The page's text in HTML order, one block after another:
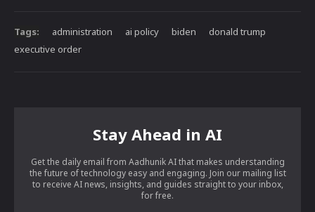
Tags: administration ai policy biden
donald trump
executive order
Stay Ahead in AI
Get the daily email from Aadhunik AI that makes understanding
the future of technology easy and engaging. Join our mailing list
to receive AI news, insights, and guides straight to your inbox,
for free.